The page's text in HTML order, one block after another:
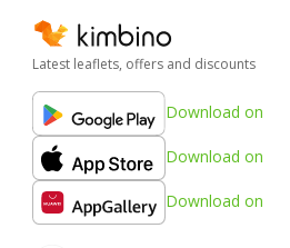
Latest leaflets, offers and discounts
Download on
Download on
Download on